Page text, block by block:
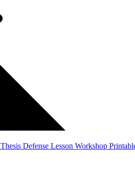
Thesis Defense Lesson Workshop